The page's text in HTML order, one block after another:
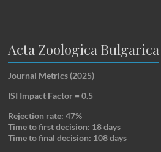
Acta Zoologica Bulgarica
Journal Metrics (2025)
ISI Impact Factor = 0.5
Rejection rate: 47%
Time to first decision: 18 days
Time to final decision: 108 days